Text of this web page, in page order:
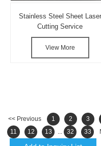
Stainless Steel Sheet Laser
Cutting Service
View More
<< Previous 1 2 3
11
12 13 ... 32 33